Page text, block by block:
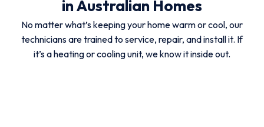
in Australian Homes
No matter what’s keeping your home warm or cool, our
technicians are trained to service, repair, and install it. If
it’s a heating or cooling unit, we know it inside out.